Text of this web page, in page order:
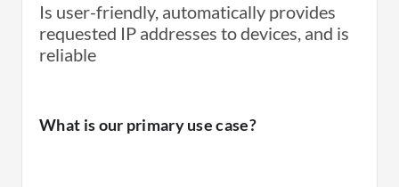
Is user-friendly, automatically provides
requested IP addresses to devices, and is
reliable
What is our primary use case?